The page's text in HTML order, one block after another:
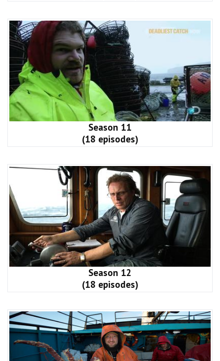
Season 11
(18 episodes)
Season 12
(18 episodes)